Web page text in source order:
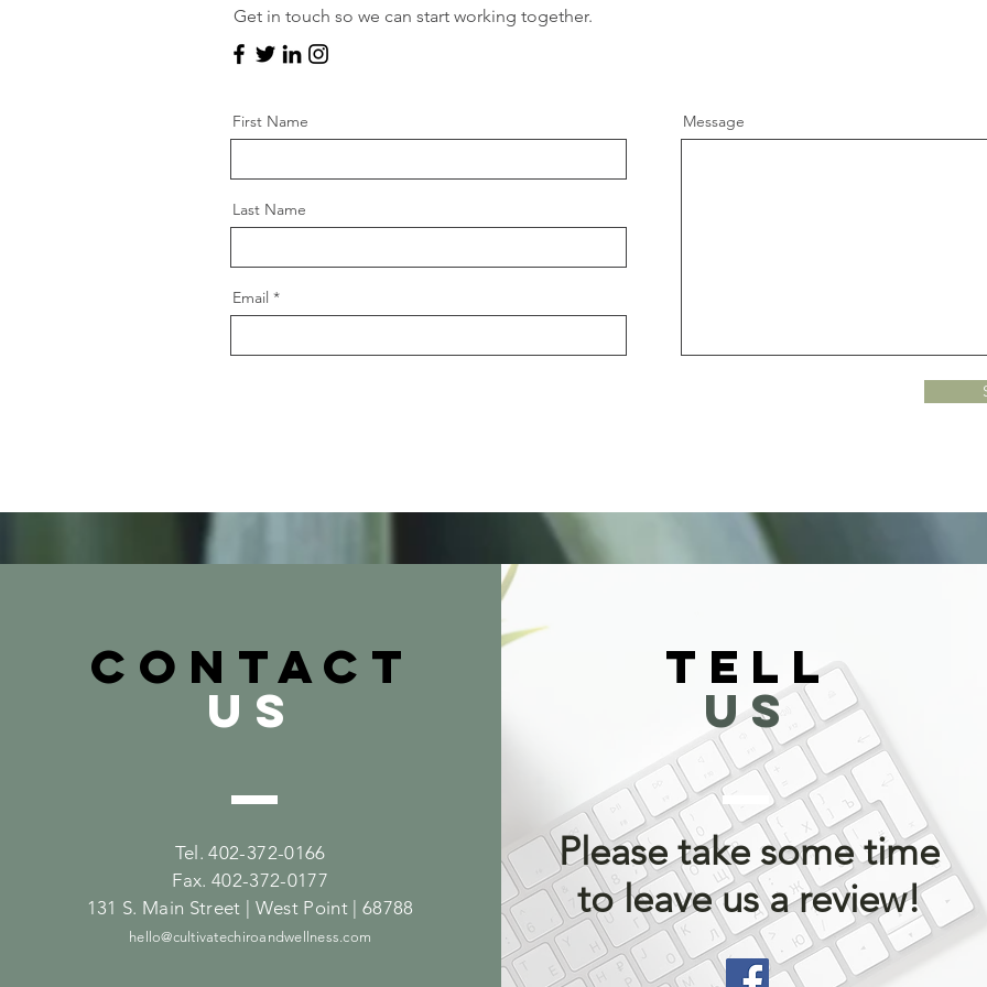
Get in touch so we can start working together.
First Name
Last Name
Email
Message
CONTACT
US
Tel. 402-372-0166
Fax. 402-372-0177
131 S. Main Street | West Point | 68788
hello@cultivatechiroandwellness.com
TELL
US
Please take some time
to leave us a review!